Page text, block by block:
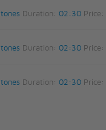
Duration: 02:30Price:
Duration: 02:30Price:
Duration: 02:30Price: